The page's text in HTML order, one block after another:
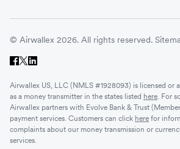
© Airwallex 2026. All rights reserved.
Airwallex US, LLC (NMLS #1928093) is licensed or
as a money transmitter in the states listed here. For
Airwallex partners with Evolve Bank & Trust
payment services. Customers can click here for
complaints about our money transmission or
services.